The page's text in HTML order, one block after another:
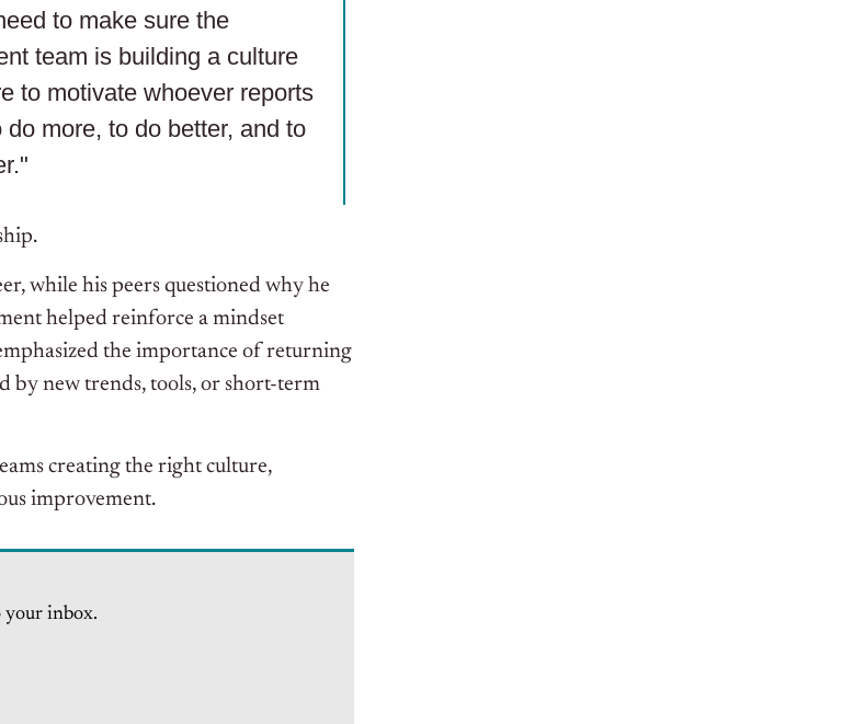
to make sure the
team is building a culture
to motivate whoever reports
do more, to do better, and to
while his peers questioned why he
helped reinforce a mindset
the importance of returning
by new trends, tools, or short-term
creating the right culture,
improvement.
your inbox.